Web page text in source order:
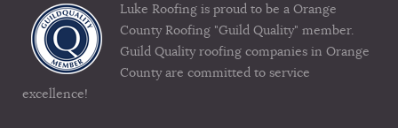
Luke Roofing is proud to be a Orange
County Roofing "Guild Quality" member.
Guild Quality roofing companies in Orange
County are committed to service
excellence!